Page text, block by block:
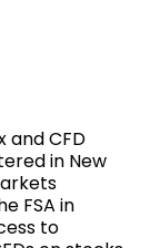
and CFD
in New
FSA in
to